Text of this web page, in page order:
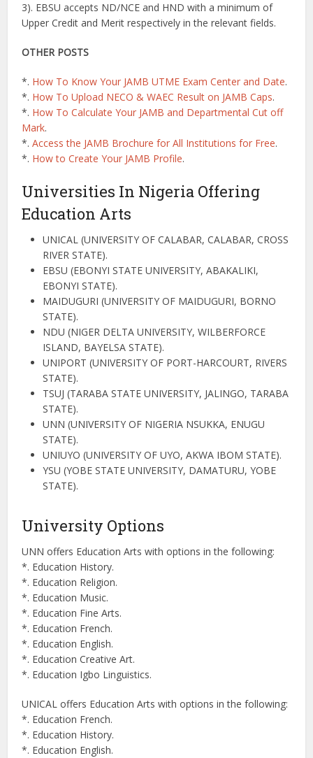
3). EBSU accepts ND/NCE and HND with a minimum of
Upper Credit and Merit respectively in the relevant fields.
OTHER POSTS
*. How To Know Your JAMB UTME Exam Center and Date.
*. How To Upload NECO & WAEC Result on JAMB Caps.
*. How To Calculate Your JAMB and Departmental Cut off
Mark.
*.Access the JAMB Brochure for All Institutions for Free.
*. How to Create Your JAMB Profile.
Universities In Nigeria Offering
Education Arts
UNICAL (UNIVERSITY OF CALABAR, CALABAR, CROSS
RIVER STATE).
EBSU (EBONYI STATE UNIVERSITY, ABAKALIKI,
EBONYI STATE).
MAIDUGURI (UNIVERSITY OF MAIDUGURI, BORNO
STATE).
NDU (NIGER DELTA UNIVERSITY, WILBERFORCE
ISLAND, BAYELSA STATE).
UNIPORT (UNIVERSITY OF PORT-HARCOURT, RIVERS
STATE).
TSUJ (TARABA STATE UNIVERSITY, JALINGO, TARABA
STATE).
UNN (UNIVERSITY OF NIGERIA NSUKKA, ENUGU
STATE).
UNIUYO (UNIVERSITY OF UYO, AKWA IBOM STATE).
YSU (YOBE STATE UNIVERSITY, DAMATURU, YOBE
STATE).
University Options
UNN offers Education Arts with options in the following:
*. Education History.
*. Education Religion.
*. Education Music.
*. Education Fine Arts.
*. Education French.
*. Education English.
*. Education Creative Art.
*. Education Igbo Linguistics.
UNICAL offers Education Arts with options in the following:
*. Education French.
*. Education History.
*. Education English.